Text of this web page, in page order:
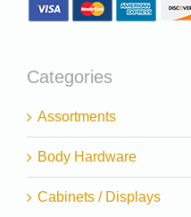
Categories
Assortments
Body Hardware
Cabinets / Displays